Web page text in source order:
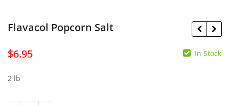
Flavacol Popcorn Salt
$6.95 In Stock
2 lb